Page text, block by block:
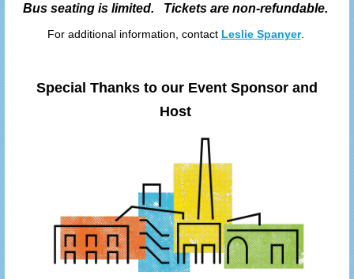
Bus seating is limited. Tickets are non-refundable.
For additional information, contact Leslie Spanyer.
Special Thanks to our Event Sponsor and
Host